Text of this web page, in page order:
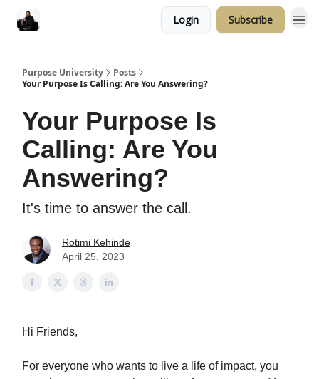
Login Subscribe
Purpose University
Posts
Your Purpose Is Calling: Are You Answering?
Your Purpose Is
Calling: Are You
Answering?
It's time to answer the call.
Rotimi Kehinde
April 25, 2023
Hi Friends,
For everyone who wants to live a life of impact, you